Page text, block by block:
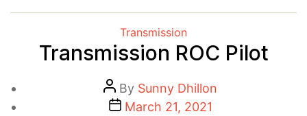
Categories
Transmission
Transmission ROC Pilot
Post
author
By Sunny Dhillon
PostMarch 21, 2021